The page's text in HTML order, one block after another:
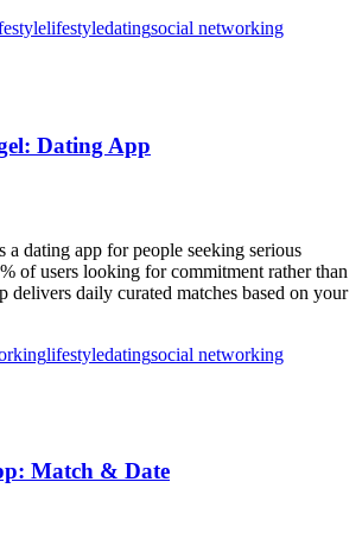
lifestyledatingsocial networking
Dating App
a dating app for people seeking serious
of users looking for commitment rather than
delivers daily curated matches based on your
lifestyledatingsocial networking
Match & Date